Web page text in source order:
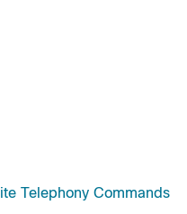
Telephony Commands